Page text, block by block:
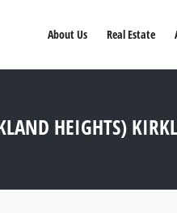
About Us Real Estate
HEIGHTS)